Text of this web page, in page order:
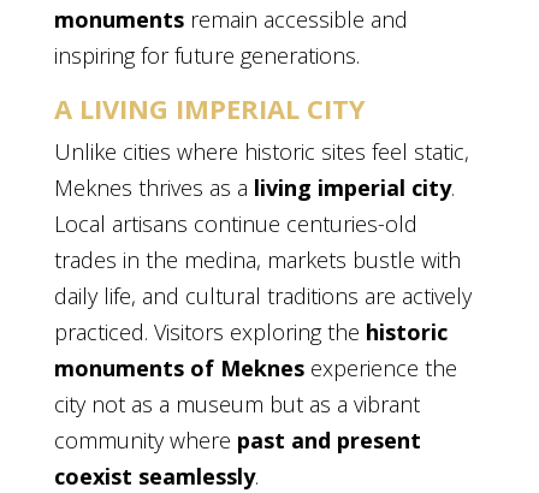
monumentsremain accessible and
inspiring for future generations.
A LIVING IMPERIAL CITY
Unlike cities where historic sites feel static,
Meknes thrives as a living imperial city.
Local artisans continue centuries-old
trades in the medina, markets bustle with
daily life, and cultural traditions are actively
practiced. Visitors exploring the historic
monuments of Meknesexperience the
city not as a museum but as a vibrant
community where past and present
coexist seamlessly.